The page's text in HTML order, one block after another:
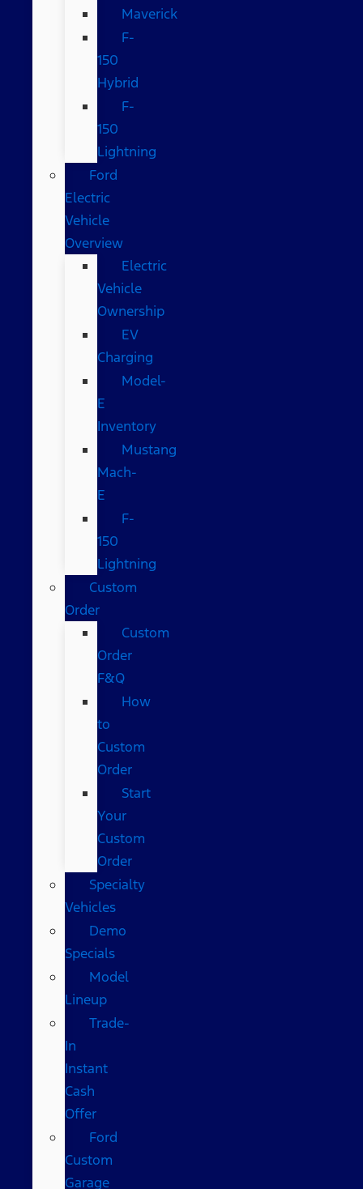
Maverick
F-
150
Hybrid
F-
150
Lightning
Ford
Electric
Vehicle
Overview
Electric
Vehicle
Ownership
EV
Charging
Model-
E
Inventory
Mustang
Mach-
E
F-
150
Lightning
Custom
Order
Custom
Order
F&Q
How
to
Custom
Order
Start
Your
Custom
Order
Specialty
Vehicles
Demo
Specials
Model
Lineup
Trade-
In
Instant
Cash
Offer
Ford
Custom
Garage